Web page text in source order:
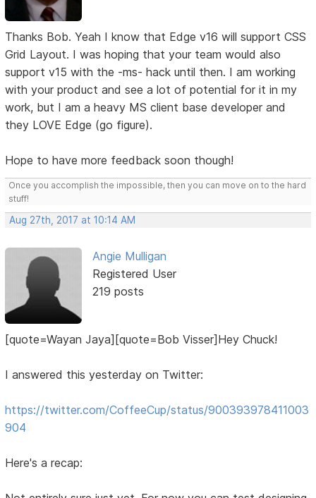
Thanks Bob. Yeah I know that Edge v16 will support CSS
Grid Layout. I was hoping that your team would also
support v15 with the -ms- hack until then. I am working
with your product and see a lot of potential for it in my
work, but I am a heavy MS client base developer and
they LOVE Edge (go figure).
Hope to have more feedback soon though!
Once you accomplish the impossible, then you can move on to the hard
stuff!
Aug 27th, 2017 at 10:14 AM
Angie Mulligan
Registered User
219 posts
[quote=Wayan Jaya][quote=Bob Visser]Hey Chuck!
I answered this yesterday on Twitter:
https://twitter.com/CoffeeCup/status/900393978411003
904
Here's a recap: